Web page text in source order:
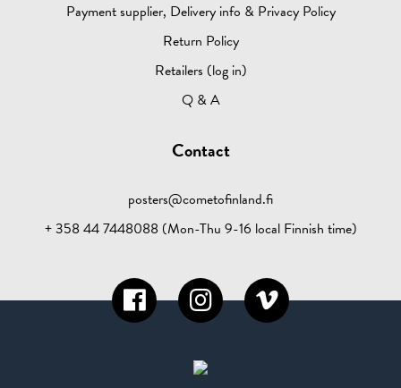
Payment supplier, Delivery info & Privacy Policy
Return Policy
Retailers (log in)
Q & A
Contact
posters@cometofinland.fi
+ 358 44 7448088 (Mon-Thu 9-16 local Finnish time)